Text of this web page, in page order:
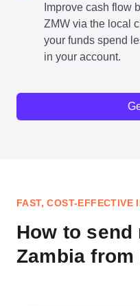
Improve cash flow
ZMW via the local
your funds spend
in your account.
FAST, COST-EFFECTIVE
How to send
Zambia from